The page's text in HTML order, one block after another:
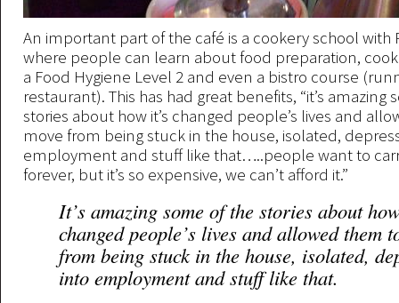
An important part of the café is a cookery school with
where people can learn about food preparation,
a Food Hygiene Level 2 and even a bistro course
restaurant). This has had great benefits, “it’s amazing
stories about how it’s changed people’s lives and
move from being stuck in the house, isolated,
employment and stuff like that…..people want to
forever, but it’s so expensive, we can’t afford it.”
It’s amazing some of the stories about
changed people’s lives and allowed them
from being stuck in the house, isolated,
into employment and stuff like that.